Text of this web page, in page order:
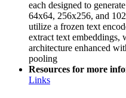
each designed to
64x64, 256x256, and
utilize a frozen text
extract text embeddings,
architecture enhanced
pooling
Resources for more
Links